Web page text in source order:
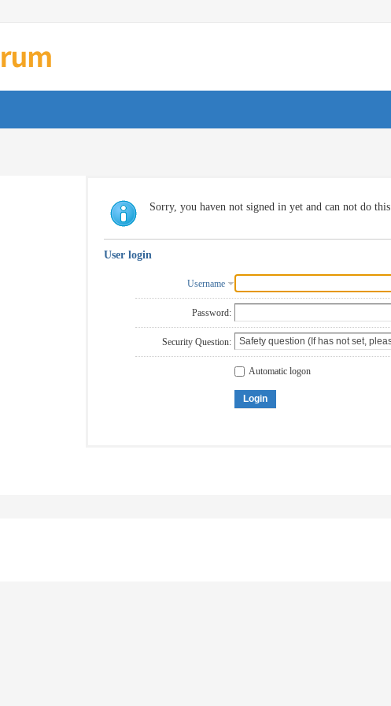
Sorry, you haven not signed in yet and can not do this
User login
Username
Password:
Security Question:
Automatic logon
Login